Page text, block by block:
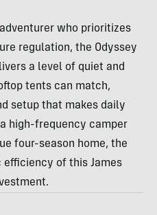
who prioritizes
regulation, the Odyssey
a level of quiet and
tents can match,
setup that makes daily
high-frequency camper
four-season home, the
of this James